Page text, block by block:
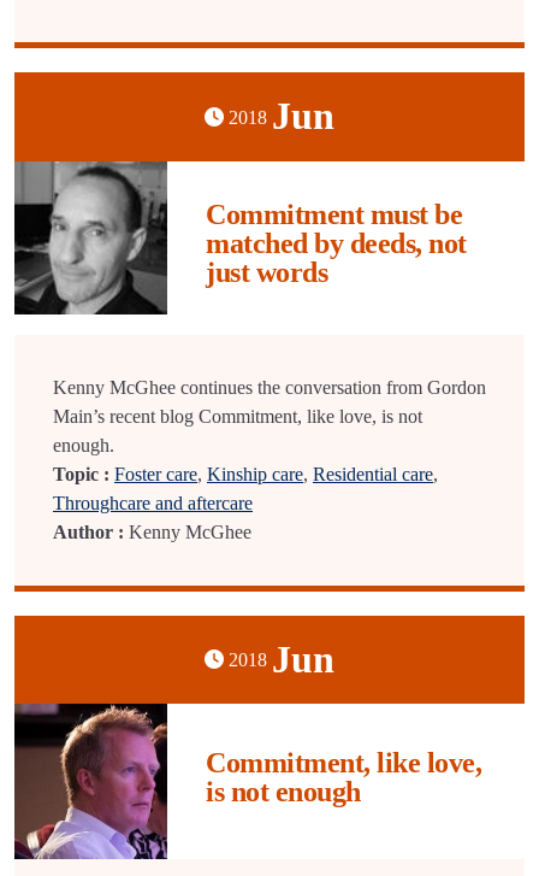
2018 Jun
Commitment must be
matched by deeds, not
just words
Kenny McGhee continues the conversation from Gordon
Main’s recent blog Commitment, like love, is not
enough.
Topic : Foster care, Kinship care, Residential care,
Throughcare and aftercare
Author : Kenny McGhee
2018 Jun
Commitment, like love,
is not enough